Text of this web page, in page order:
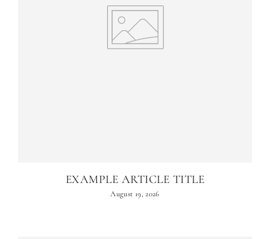
EXAMPLE ARTICLE TITLE
August 19, 2026